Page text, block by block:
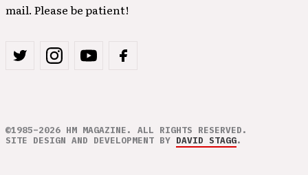
mail. Please be patient!
©1985–2026 HM MAGAZINE. ALL RIGHTS RESERVED.
SITE DESIGN AND DEVELOPMENT BY DAVID STAGG.